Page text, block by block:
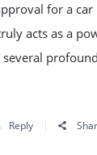
for a
acts as a
several
Reply